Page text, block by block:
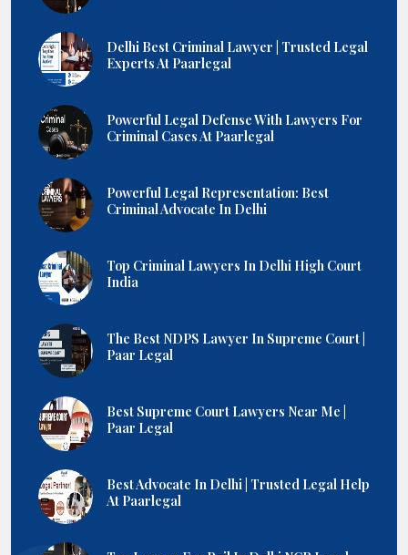
Delhi Best Criminal Lawyer | Trusted Legal
Experts At Paarlegal
Powerful Legal Defense With Lawyers For
Criminal Cases At Paarlegal
Powerful Legal Representation: Best
Criminal Advocate In Delhi
Top Criminal Lawyers In Delhi High Court
India
The Best NDPS Lawyer In Supreme Court |
Paar Legal
Best Supreme Court Lawyers Near Me |
Paar Legal
Best Advocate In Delhi | Trusted Legal Help
At Paarlegal